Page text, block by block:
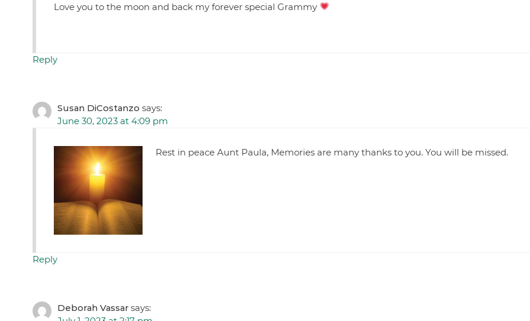
Love you to the moon and back my forever special Grammy
Reply
Susan DiCostanzo says:
June 30, 2023 at 4:09 pm
Rest in peace Aunt Paula, Memories are many thanks to you. You will be missed.
Reply
Deborah Vassar says: